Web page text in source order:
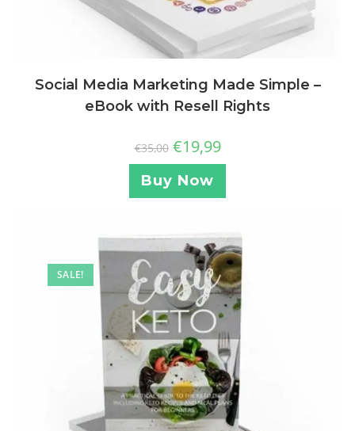
Social Media Marketing Made Simple –
eBook with Resell Rights
€35,00 €19,99
Buy Now
SALE!